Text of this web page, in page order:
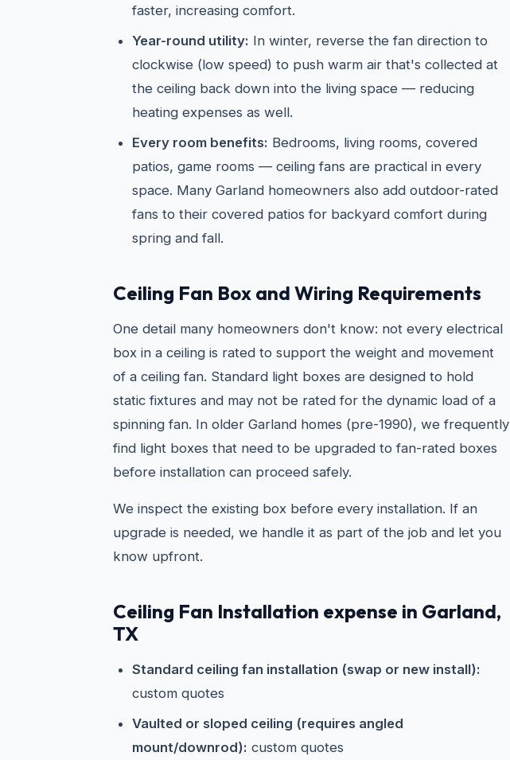
faster, increasing comfort.
Year-round utility: In winter, reverse the fan direction to
clockwise (low speed) to push warm air that's collected at
the ceiling back down into the living space — reducing
heating expenses as well.
Every room benefits: Bedrooms, living rooms, covered
patios, game rooms — ceiling fans are practical in every
space. Many Garland homeowners also add outdoor-rated
fans to their covered patios for backyard comfort during
spring and fall.
Ceiling Fan Box and Wiring Requirements
One detail many homeowners don't know: not every electrical
box in a ceiling is rated to support the weight and movement
of a ceiling fan. Standard light boxes are designed to hold
static fixtures and may not be rated for the dynamic load of a
spinning fan. In older Garland homes (pre-1990), we frequently
find light boxes that need to be upgraded to fan-rated boxes
before installation can proceed safely.
We inspect the existing box before every installation. If an
upgrade is needed, we handle it as part of the job and let you
know upfront.
Ceiling Fan Installation expense in Garland,
TX
Standard ceiling fan installation (swap or new install):
custom quotes
Vaulted or sloped ceiling (requires angled
mount/downrod): custom quotes